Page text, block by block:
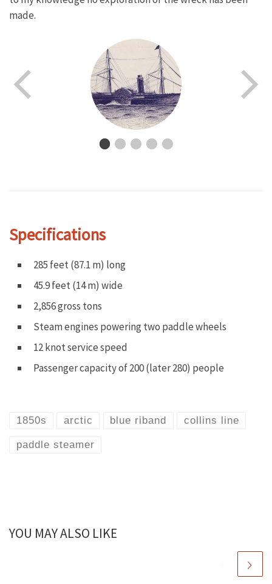
made.
Specifications
285 feet (87.1 m) long
45.9 feet (14 m) wide
2,856 gross tons
Steam engines powering two paddle wheels
12 knot service speed
Passenger capacity of 200 (later 280) people
1850s arctic blue riband collins line
paddle steamer
YOU MAY ALSO LIKE